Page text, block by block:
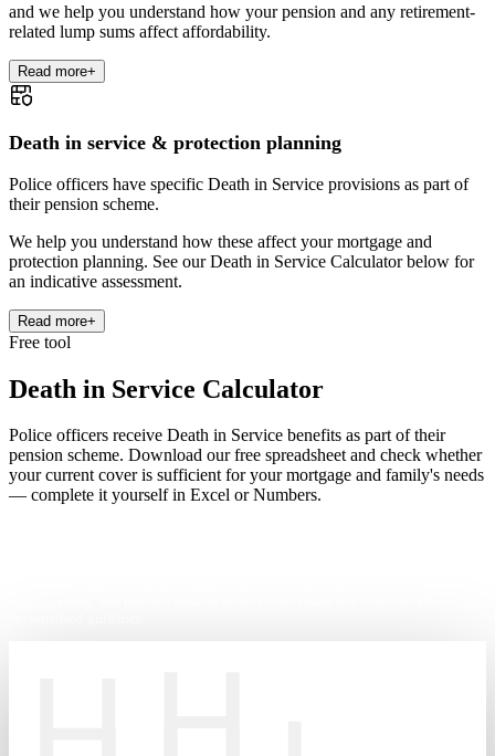
and we help you understand how your pension and any retirement-
related lump sums affect affordability.
Read more+
Death in service & protection planning
Police officers have specific Death in Service provisions as part of
their pension scheme.
We help you understand how these affect your mortgage and
protection planning. See our Death in Service Calculator below for
an indicative assessment.
Read more+
Free tool
Death in Service Calculator
Police officers receive Death in Service benefits as part of their
pension scheme. Download our free spreadsheet and check whether
your current cover is sufficient for your mortgage and family's needs
— complete it yourself in Excel or Numbers.